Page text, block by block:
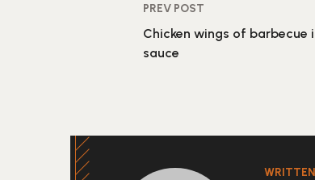
PREV POST
Chicken wings of barbecue
sauce